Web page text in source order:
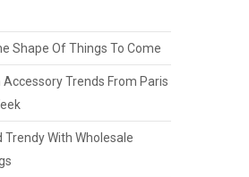
Shape Of Things To Come
Trends From Paris
Trendy With Wholesale